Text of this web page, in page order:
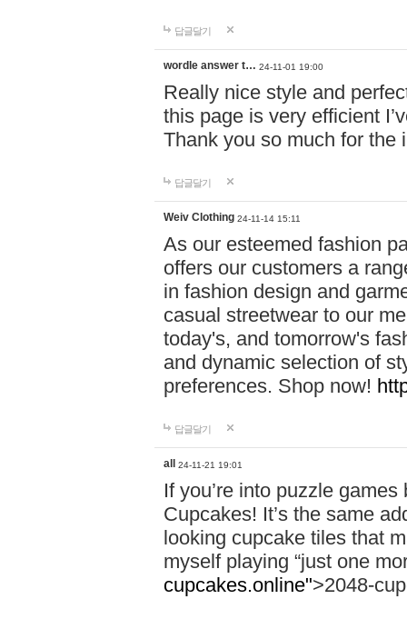
답글달기
wordle answer t… 24-11-01 19:00
Really nice style and
this page is very efficient
Thank you so much for the
답글달기
Weiv Clothing 24-11-14 15:11
As our esteemed fashion
offers our customers a
in fashion design and
casual streetwear to our
today's, and tomorrow's
and dynamic selection of
preferences. Shop now!
답글달기
all 24-11-21 19:01
If you’re into puzzle
Cupcakes! It’s the same
looking cupcake tiles that
myself playing “just one
cupcakes.online">2048-